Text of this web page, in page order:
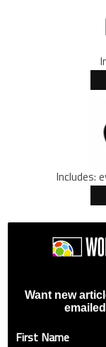
Includes:
Want new
First Name